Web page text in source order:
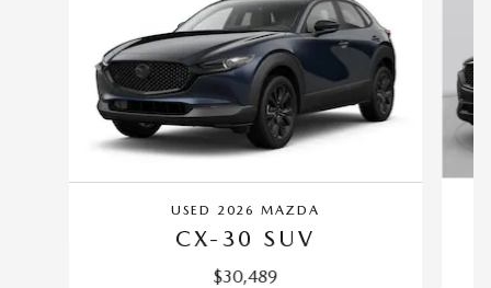
USED 2026 MAZDA
CX-30 SUV
$30,489